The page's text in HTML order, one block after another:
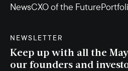
NewsCXO of the Future
NEWSLETTER
Keep up with all the
our founders and